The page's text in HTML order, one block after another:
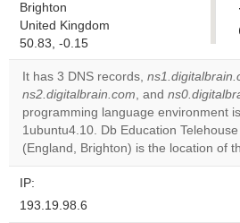
Brighton
United Kingdom
50.83, -0.15
It has 3 DNS records,
ns2.digitalbrain.com, and
programming language environment
1ubuntu4.10. Db Education
(England, Brighton) is the location of
IP:
193.19.98.6